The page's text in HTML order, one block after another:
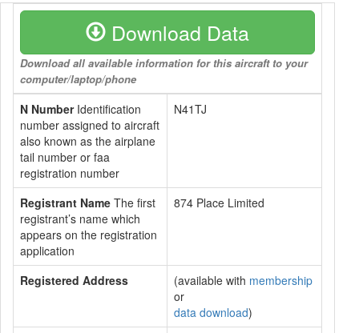
Download Data
Download all available information for this aircraft to your
computer/laptop/phone
N NumberIdentification
number assigned to aircraft
also known as the airplane
tail number or faa
registration number
N41TJ
Registrant Name The first
registrant’s name which
appears on the registration
application
874 Place Limited
Registered Address (available with membership
or
data download)